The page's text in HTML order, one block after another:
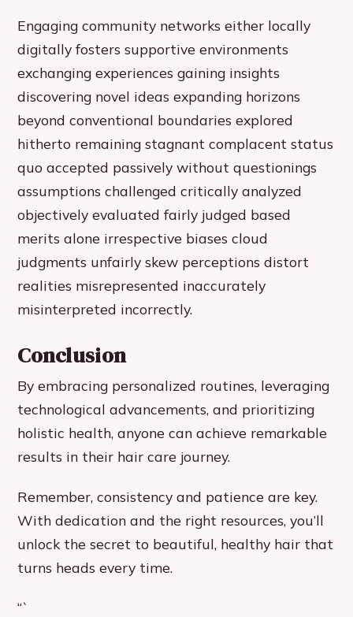
Engaging community networks either locally
digitally fosters supportive environments
exchanging experiences gaining insights
discovering novel ideas expanding horizons
beyond conventional boundaries explored
hitherto remaining stagnant complacent status
quo accepted passively without questionings
assumptions challenged critically analyzed
objectively evaluated fairly judged based
merits alone irrespective biases cloud
judgments unfairly skew perceptions distort
realities misrepresented inaccurately
misinterpreted incorrectly.
Conclusion
By embracing personalized routines, leveraging
technological advancements, and prioritizing
holistic health, anyone can achieve remarkable
results in their hair care journey.
Remember, consistency and patience are key.
With dedication and the right resources, you’ll
unlock the secret to beautiful, healthy hair that
turns heads every time.
“`